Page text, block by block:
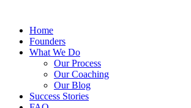
Home
Founders
What We Do
Our Process
Our Coaching
Our Blog
Success Stories